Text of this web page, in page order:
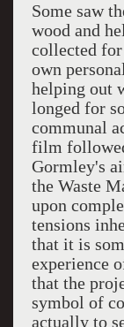
Some saw
wood and
collected
own
helping out
longed for
communal
film
Gormley's
the Waste
upon
tensions
that it is
experience
that the
symbol of
actually to